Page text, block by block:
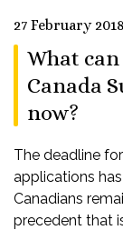
27 February 2018
What
Canada
now?
The deadline
applications
Canadians
precedent that